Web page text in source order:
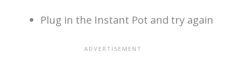
Plug in the Instant Pot and try again